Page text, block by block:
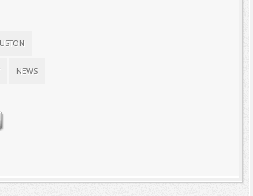
NEWS